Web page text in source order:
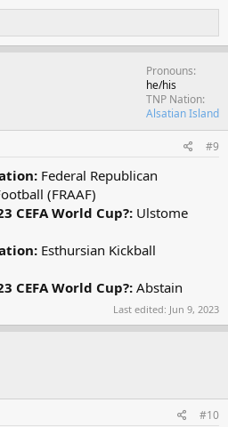
Pronouns
he/his
TNP Nation
Alsatian Island
#9
Federal Republican
(FRAAF)
CEFA World Cup?: Ulstome
Esthursian Kickball
CEFA World Cup?: Abstain
Last edited: Jun 9, 2023
#10